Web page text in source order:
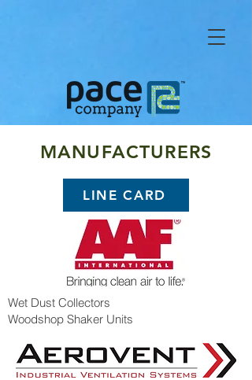
MANUFACTURERS
LINE CARD
Wet Dust Collectors
Woodshop Shaker Units